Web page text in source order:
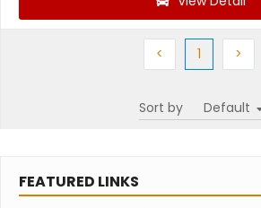
< Previous
1(current)
>Next
Sort by
FEATURED LINKS